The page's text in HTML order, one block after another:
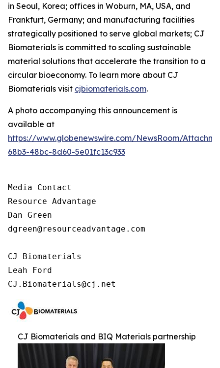
in Seoul, Korea; offices in Woburn, MA, USA, and
Frankfurt, Germany; and manufacturing facilities
strategically positioned to serve global markets; CJ
Biomaterials is committed to scaling sustainable
material solutions that accelerate the transition to a
circular bioeconomy. To learn more about CJ
Biomaterials visit cjbiomaterials.com.
A photo accompanying this announcement is
available at
https://www.globenewswire.com/NewsRoom/
68b3-48bc-8d60-5e01fc13c933
Media Contact
Resource Advantage
Dan Green
dgreen@resourceadvantage.com
CJ Biomaterials
Leah Ford
CJ.Biomaterials@cj.net
CJ Biomaterials and BIQ Materials partnership